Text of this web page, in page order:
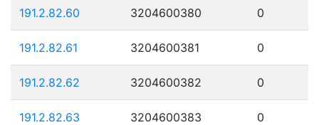
191.2.82.60 3204600380 0
191.2.82.61 3204600381 0
191.2.82.62 3204600382 0
191.2.82.63 3204600383 0